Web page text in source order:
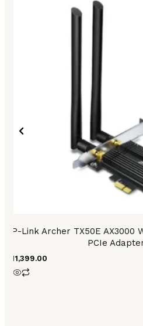
TP-Link Archer TX50E AX3000
PCIe
11,399.00